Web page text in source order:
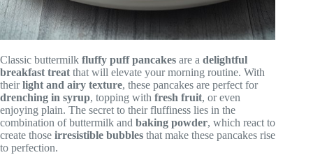
Classic buttermilk fluffy puff pancakes are a delightful
breakfast treat that will elevate your morning routine. With
theirlight and airy texture, these pancakes are perfect for
drenching in syrup, topping with fresh fruit, or even
enjoying plain. The secret to their fluffiness lies in the
combination of buttermilk and baking powder, which react to
create those irresistible bubbles that make these pancakes rise
to perfection.